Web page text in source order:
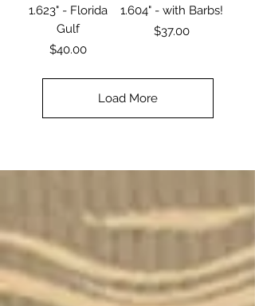
1.623" - Florida
Gulf
Price
$40.00
1.604" - with Barbs!
Price
$37.00
Load More